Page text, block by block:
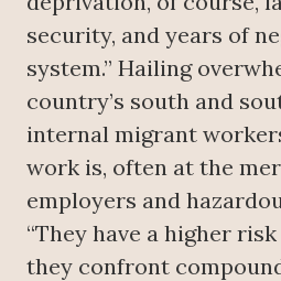
security, and years of
system.” Hailing
country’s south and
internal migrant
work is, often at the
employers and
“They have a higher
they confront